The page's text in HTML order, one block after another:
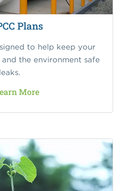
Plans
to help keep your
the environment safe
More